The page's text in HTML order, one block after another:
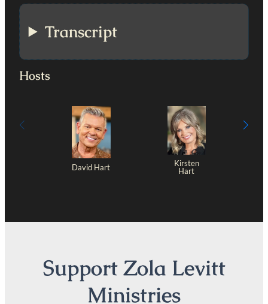
Transcript
Hosts
David Hart
Kirsten
Hart
Support Zola Levitt
Ministries